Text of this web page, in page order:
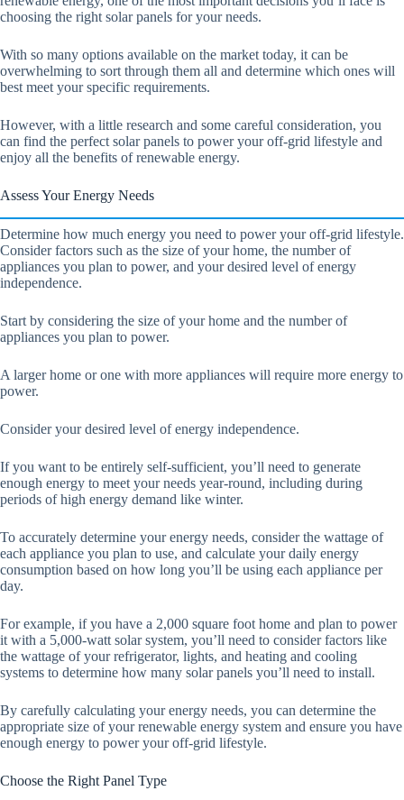
choosing the right solar panels for your needs.
With so many options available on the market today, it can be
overwhelming to sort through them all and determine which ones will
best meet your specific requirements.
However, with a little research and some careful consideration, you
can find the perfect solar panels to power your off-grid lifestyle and
enjoy all the benefits of renewable energy.
Assess Your Energy Needs
Determine how much energy you need to power your off-grid lifestyle.
Consider factors such as the size of your home, the number of
appliances you plan to power, and your desired level of energy
independence.
Start by considering the size of your home and the number of
appliances you plan to power.
A larger home or one with more appliances will require more energy to
power.
Consider your desired level of energy independence.
If you want to be entirely self-sufficient, you’ll need to generate
enough energy to meet your needs year-round, including during
periods of high energy demand like winter.
To accurately determine your energy needs, consider the wattage of
each appliance you plan to use, and calculate your daily energy
consumption based on how long you’ll be using each appliance per
day.
For example, if you have a 2,000 square foot home and plan to power
it with a 5,000-watt solar system, you’ll need to consider factors like
the wattage of your refrigerator, lights, and heating and cooling
systems to determine how many solar panels you’ll need to install.
By carefully calculating your energy needs, you can determine the
appropriate size of your renewable energy system and ensure you have
enough energy to power your off-grid lifestyle.
Choose the Right Panel Type